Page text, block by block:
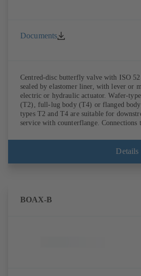
Documents
Centred-disc butterfly valve with ISO
sealed by elastomer liner, with lever or
electric or hydraulic actuator. Wafer-
(T2), full-lug body (T4) or flanged
types T2 and T4 are suitable for
service with counterflange. Connections
Details
BOAX-B